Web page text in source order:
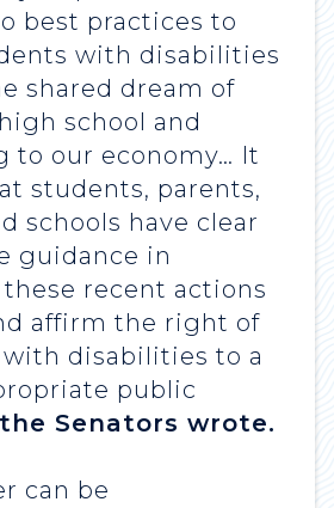
best practices to
with disabilities
shared dream of
school and
to our economy… It
students, parents,
schools have clear
guidance in
recent actions
affirm the right of
disabilities to a
public
the Senators wrote.
can be